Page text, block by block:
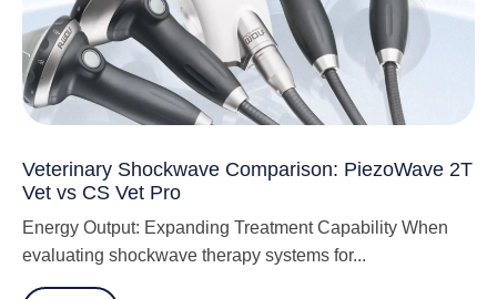
Veterinary Shockwave Comparison: PiezoWave 2T
Vet vs CS Vet Pro
Energy Output: Expanding Treatment Capability When
evaluating shockwave therapy systems for...